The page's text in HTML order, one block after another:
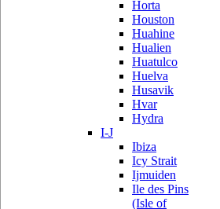
Horta
Houston
Huahine
Hualien
Huatulco
Huelva
Husavik
Hvar
Hydra
I-J
Ibiza
Icy Strait
Ijmuiden
Ile des Pins
(Isle of